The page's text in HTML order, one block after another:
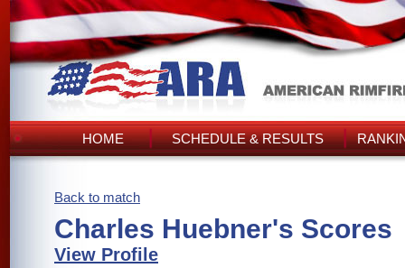
HOME SCHEDULE & RESULTS
Back to match
Charles Huebner's Scores
View Profile